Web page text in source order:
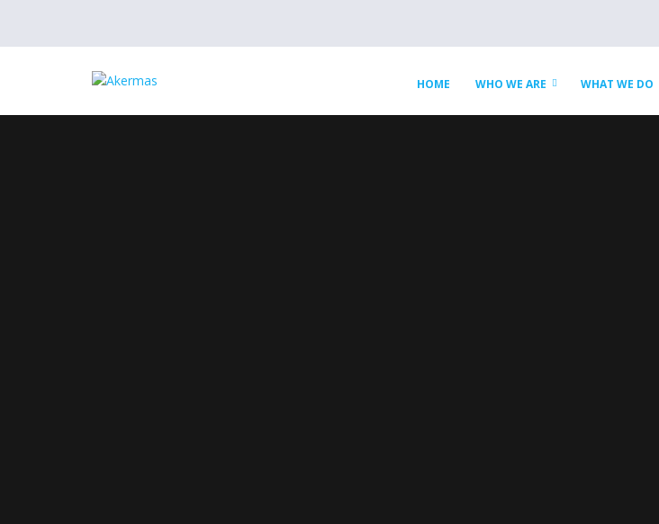
HOME WHO WE ARE WHAT WE DO